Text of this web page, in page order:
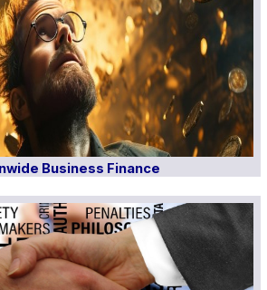
Business Finance